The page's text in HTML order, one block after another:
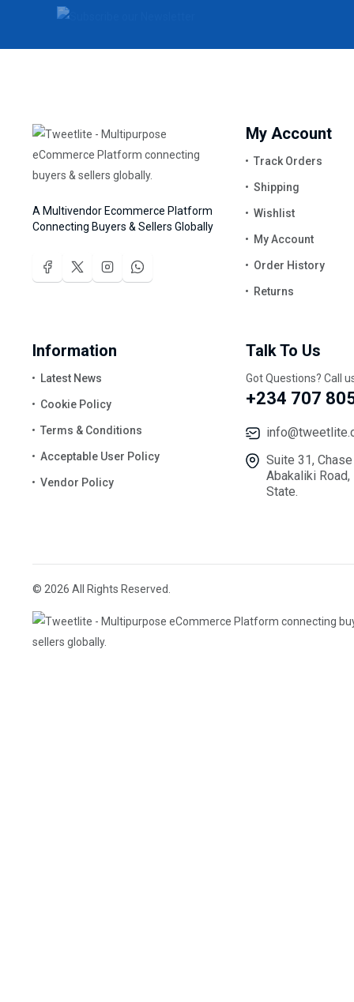
A Multivendor Ecommerce Platform
Connecting Buyers & Sellers Globally
My Account
Track Orders
Shipping
Wishlist
My Account
Order History
Returns
Information
Latest News
Cookie Policy
Terms & Conditions
Acceptable User Policy
Vendor Policy
Talk To Us
Got Questions? Call
+234 707
Suite 31,
Abakaliki Road,
State.
© 2026 All Rights Reserved.